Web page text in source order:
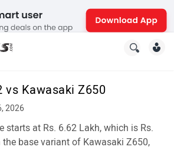
vs Kawasaki Z650
2026
starts at Rs. 6.62 Lakh, which is Rs.
the base variant of Kawasaki Z650,